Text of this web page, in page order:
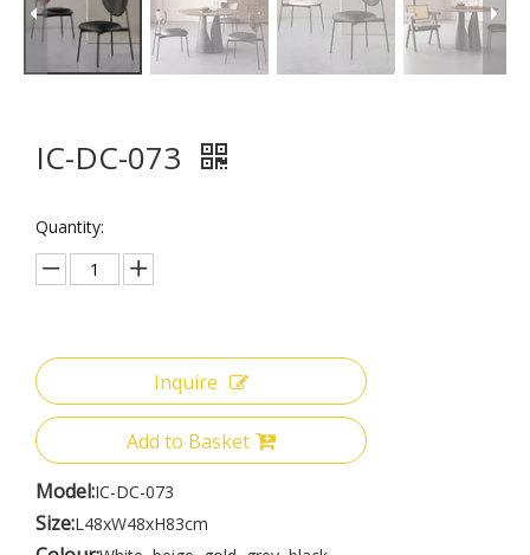
IC-DC-073
Quantity:
Inquire
Add to Basket
Model:IC-DC-073
Size:L48xW48xH83cm